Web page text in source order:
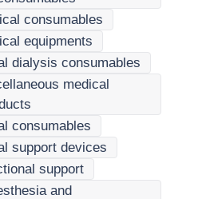
consumables
equipments
dialysis consumables
medical
consumables
support devices
support
and